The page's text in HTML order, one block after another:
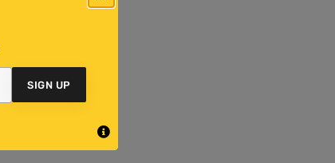
SIGN UP